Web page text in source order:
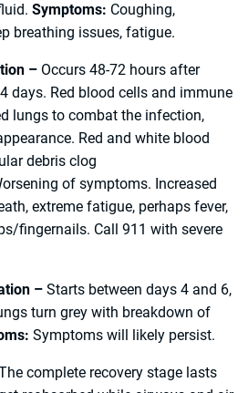
Symptoms: Coughing,
breathing issues, fatigue.
– Occurs 48-72 hours after
days. Red blood cells and immune
lungs to combat the infection,
Red and white blood
debris clog
of symptoms. Increased
extreme fatigue, perhaps fever,
fingernails. Call 911 with severe
– Starts between days 4 and 6,
turn grey with breakdown of
Symptoms will likely persist.
complete recovery stage lasts